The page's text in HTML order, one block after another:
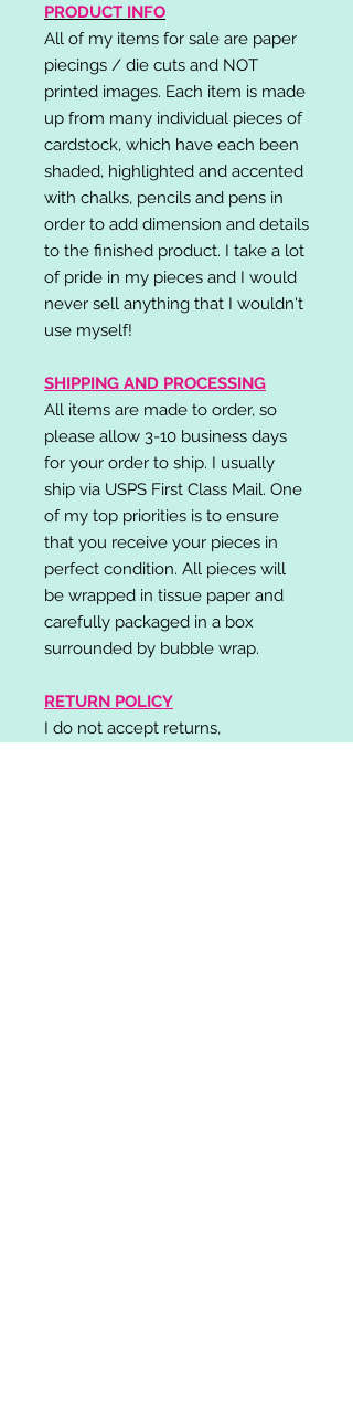
PRODUCT INFO
All of my items for sale are paper
piecings / die cuts and NOT
printed images. Each item is made
up from many individual pieces of
cardstock, which have each been
shaded, highlighted and accented
with chalks, pencils and pens in
order to add dimension and details
to the finished product. I take a lot
of pride in my pieces and I would
never sell anything that I wouldn't
use myself!
SHIPPING AND PROCESSING
All items are made to order, so
please allow 3-10 business days
for your order to ship. I usually
ship via USPS First Class Mail. One
of my top priorities is to ensure
that you receive your pieces in
perfect condition. All pieces will
be wrapped in tissue paper and
carefully packaged in a box
surrounded by bubble wrap.
RETURN POLICY
I do not accept returns,